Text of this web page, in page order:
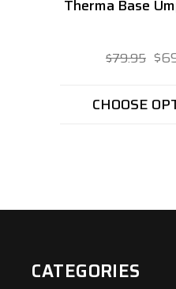
Therma Base
$79.95
CHOOSE
CATEGORIES